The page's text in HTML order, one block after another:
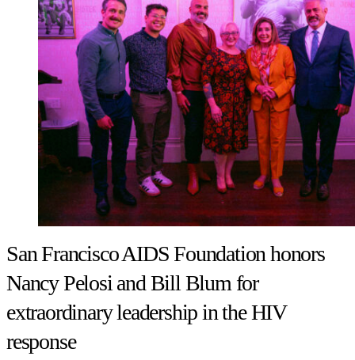
San Francisco AIDS Foundation honors
Nancy Pelosi and Bill Blum for
extraordinary leadership in the HIV
response